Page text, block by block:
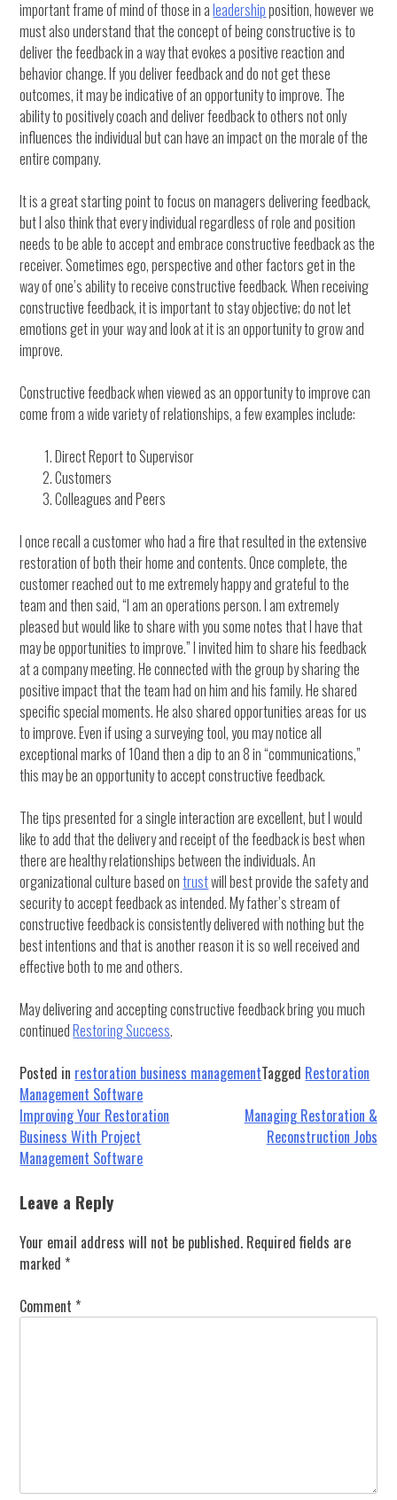
important frame of mind of those in aleadershipposition, however we
must also understand that the concept of being constructive is to
deliver the feedback in a way that evokes a positive reaction and
behavior change. If you deliver feedback and do not get these
outcomes, it may be indicative of an opportunity to improve. The
ability to positively coach and deliver feedback to others not only
influences the individual but can have an impact on the morale of the
entire company.
It is a great starting point to focus on managers delivering feedback,
but I also think that every individual regardless of role and position
needs to be able to accept and embrace constructive feedback as the
receiver. Sometimes ego, perspective and other factors get in the
way of one’s ability to receive constructive feedback. When receiving
constructive feedback, it is important to stay objective; do not let
emotions get in your way and look at it is an opportunity to grow and
improve.
Constructive feedback when viewed as an opportunity to improve can
come from a wide variety of relationships, a few examples include:
Direct Report to Supervisor
Customers
Colleagues and Peers
I once recall a customer who had a fire that resulted in the extensive
restoration of both their home and contents. Once complete, the
customer reached out to me extremely happy and grateful to the
team and then said, “I am an operations person. I am extremely
pleased but would like to share with you some notes that I have that
may be opportunities to improve.” I invited him to share his feedback
at a company meeting. He connected with the group by sharing the
positive impact that the team had on him and his family. He shared
specific special moments. He also shared opportunities areas for us
to improve. Even if using a surveying tool, you may notice all
exceptional marks of 10and then a dip to an 8 in “communications,”
this may be an opportunity to accept constructive feedback.
The tips presented for a single interaction are excellent, but I would
like to add that the delivery and receipt of the feedback is best when
there are healthy relationships between the individuals. An
organizational culture based ontrustwill best provide the safety and
security to accept feedback as intended. My father’s stream of
constructive feedback is consistently delivered with nothing but the
best intentions and that is another reason it is so well received and
effective both to me and others.
May delivering and accepting constructive feedback bring you much
continuedRestoring Success.
Posted in restoration business managementTagged Restoration
Management Software
Post
navigation
Improving Your Restoration
Business With Project
Management Software
Managing Restoration &
Reconstruction Jobs
Leave a Reply
Your email address will not be published. Required fields are
marked *
Comment *